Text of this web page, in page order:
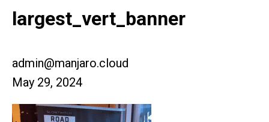
largest_vert_banner
admin@manjaro.cloud
May 29, 2024